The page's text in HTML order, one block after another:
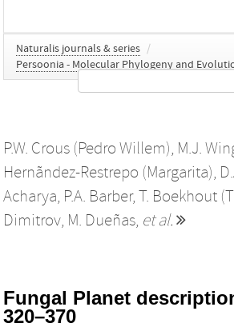
Naturalis journals & series /
Persoonia - Molecular Phylogeny and
P.W. Crous (Pedro Willem), M.J.
Hernãndez-Restrepo (Margarita),
Acharya, P.A. Barber, T. Boekhout
Dimitrov, M. Dueñas, et al.
Fungal Planet
320–370